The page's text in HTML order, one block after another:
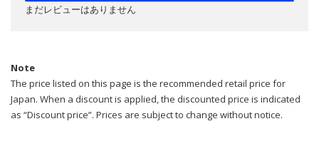
まだレビューはありません
Note
The price listed on this page is the recommended retail price for
Japan. When a discount is applied, the discounted price is indicated
as “Discount price”. Prices are subject to change without notice.